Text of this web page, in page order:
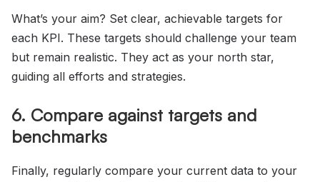
What’s your aim? Set clear, achievable targets for
each KPI. These targets should challenge your team
but remain realistic. They act as your north star,
guiding all efforts and strategies.
6. Compare against targets and
benchmarks
Finally, regularly compare your current data to your